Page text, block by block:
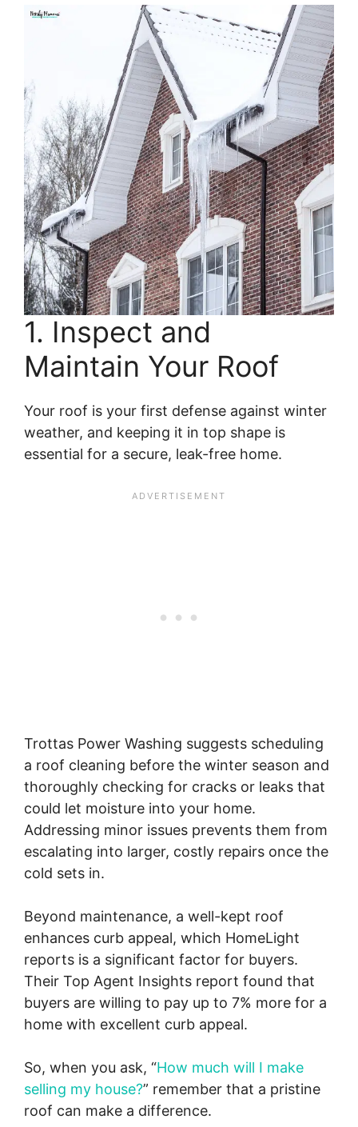
1. Inspect and
Maintain Your Roof
Your roof is your first defense against winter
weather, and keeping it in top shape is
essential for a secure, leak-free home.
Trottas Power Washing suggests scheduling
a roof cleaning before the winter season and
thoroughly checking for cracks or leaks that
could let moisture into your home.
Addressing minor issues prevents them from
escalating into larger, costly repairs once the
cold sets in.
Beyond maintenance, a well-kept roof
enhances curb appeal, which HomeLight
reports is a significant factor for buyers.
Their Top Agent Insights report found that
buyers are willing to pay up to 7% more for a
home with excellent curb appeal.
So, when you ask, “How much will I make
selling my house?” remember that a pristine
roof can make a difference.